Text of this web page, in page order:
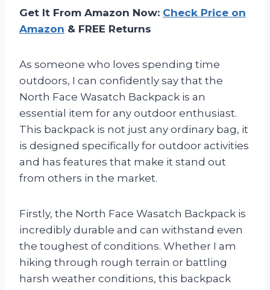
Get It From Amazon Now: Check Price on
Amazon & FREE Returns
As someone who loves spending time
outdoors, I can confidently say that the
North Face Wasatch Backpack is an
essential item for any outdoor enthusiast.
This backpack is not just any ordinary bag, it
is designed specifically for outdoor activities
and has features that make it stand out
from others in the market.
Firstly, the North Face Wasatch Backpack is
incredibly durable and can withstand even
the toughest of conditions. Whether I am
hiking through rough terrain or battling
harsh weather conditions, this backpack